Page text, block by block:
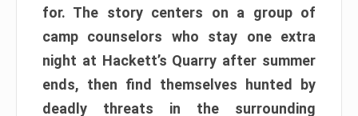
for. The story centers on a group of
camp counselors who stay one extra
night at Hackett’s Quarry after summer
ends, then find themselves hunted by
deadly threats in the surrounding